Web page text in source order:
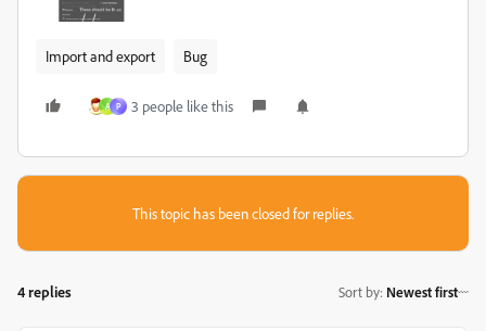
Import and export Bug
A P 3 people like this
This topic has been closed for replies.
4 replies Sort by: Newest first